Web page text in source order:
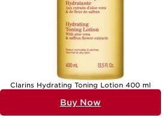
Clarins Hydrating Toning Lotion 400 ml
Buy Now